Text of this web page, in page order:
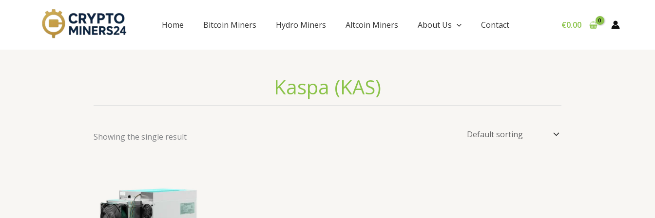
Home Bitcoin Miners Hydro Miners Altcoin Miners About Us Contact €0.00
Kaspa (KAS)
Showing the single result